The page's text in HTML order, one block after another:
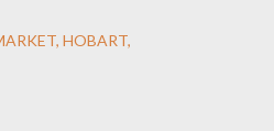
HOBART